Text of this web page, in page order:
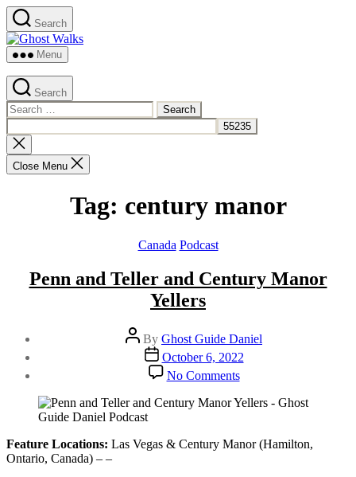
Skip
to
the
content
Search
Ghost
Menu
Search
Search
for:
Close
search
Close Menu
Tag: century manor
Categories
Canada Podcast
Penn and Teller and Century Manor
Yellers
Post
author
By Ghost Guide Daniel
Post
date
October 6, 2022
No Commentson
Penn
and
Century
Feature Locations: Las Vegas & Century Manor (Hamilton,
Ontario, Canada) – –